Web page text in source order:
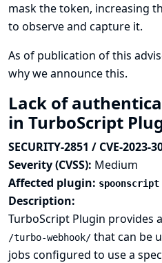
mask the token, increasing
to observe and capture it.
As of publication of this
why we announce this.
Lack of
in TurboScript
SECURITY-2851 / CVE-2023-
Severity (CVSS): Medium
Affected plugin: spoonscript
Description:
TurboScript Plugin provides
/turbo-webhook/ that can be
jobs configured to use a